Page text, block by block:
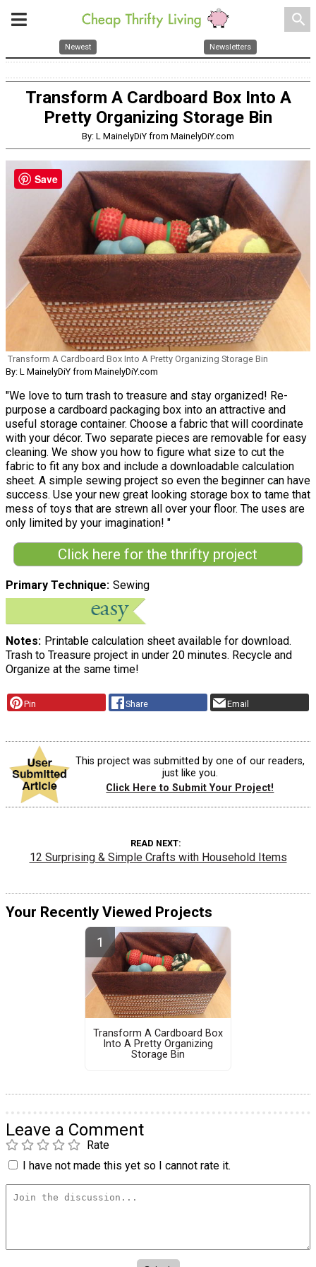
search
Newest Newsletters
Transform A Cardboard Box Into A
Pretty Organizing Storage Bin
By: L MainelyDiY from MainelyDiY.com
Transform A Cardboard Box Into A Pretty Organizing Storage Bin
By: L MainelyDiY from MainelyDiY.com
"We love to turn trash to treasure and stay organized! Re-
purpose a cardboard packaging box into an attractive and
useful storage container. Choose a fabric that will coordinate
with your décor. Two separate pieces are removable for easy
cleaning. We show you how to figure what size to cut the
fabric to fit any box and include a downloadable calculation
sheet. A simple sewing project so even the beginner can have
success. Use your new great looking storage box to tame that
mess of toys that are strewn all over your floor. The uses are
only limited by your imagination! "
Click here for the thrifty project
Primary Technique Sewing
Notes Printable calculation sheet available for download.
Trash to Treasure project in under 20 minutes. Recycle and
Organize at the same time!
Pin Share Email
This project was submitted by one of our readers,
just like you.
Click Here to Submit Your Project!
READ NEXT
12 Surprising & Simple Crafts with Household Items
Your Recently Viewed Projects
Transform A Cardboard Box
Into A Pretty Organizing
Storage Bin
Leave a Comment
Rate
I have not made this yet so I cannot rate it.
Save